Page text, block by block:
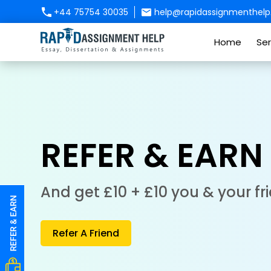
+44 75754 30035
Home
REFER & EARN
And get £10 + £10 you & your
Refer A Friend